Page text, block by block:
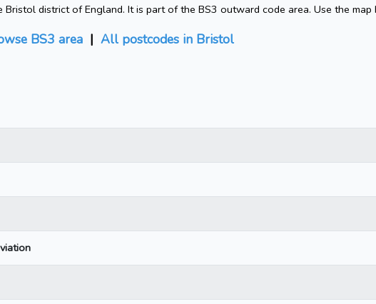
Bristol district of England. It is part of the BS3 outward code area. Use the
BS3 area | All postcodes in Bristol